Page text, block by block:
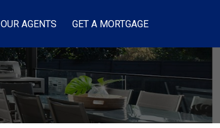
OUR AGENTS GET A MORTGAGE